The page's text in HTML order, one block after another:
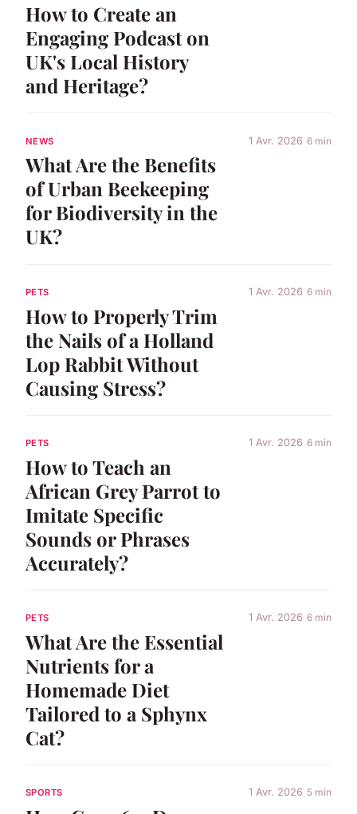
How to Create an
Engaging Podcast on
UK's Local History
and Heritage?
NEWS
What Are the Benefits
of Urban Beekeeping
for Biodiversity in the
UK?
1 Avr. 2026 6 min
PETS
How to Properly Trim
the Nails of a Holland
Lop Rabbit Without
Causing Stress?
1 Avr. 2026 6 min
PETS
How to Teach an
African Grey Parrot to
Imitate Specific
Sounds or Phrases
Accurately?
1 Avr. 2026 6 min
PETS
What Are the Essential
Nutrients for a
Homemade Diet
Tailored to a Sphynx
Cat?
1 Avr. 2026 6 min
SPORTS 1 Avr. 2026 5 min